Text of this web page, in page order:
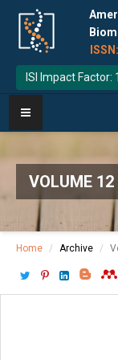
ISI Impact Factor:
VOLUME
Home Archive